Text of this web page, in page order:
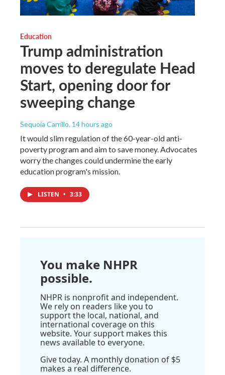
Education
Trump administration
moves to deregulate Head
Start, opening door for
sweeping change
Sequoia Carrillo, 14 hours ago
It would slim regulation of the 60-year-old anti-
poverty program and aim to save money. Advocates
worry the changes could undermine the early
education program's mission.
LISTEN • 3:33
You make NHPR
possible.
NHPR is nonprofit and independent.
We rely on readers like you to
support the local, national, and
international coverage on this
website. Your support makes this
news available to everyone.
Give today. A monthly donation of $5
makes a real difference.